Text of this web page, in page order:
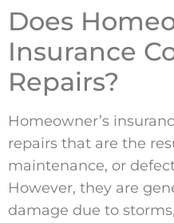
Does
Insurance
Repairs?
Homeowner’s
repairs that are the
maintenance, or
However, they are
damage due to